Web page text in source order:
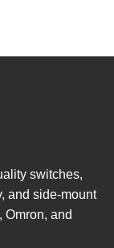
switches,
and side-mount
and